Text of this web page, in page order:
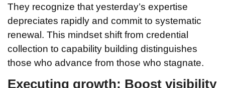
They recognize that yesterday’s expertise
depreciates rapidly and commit to systematic
renewal. This mindset shift from credential
collection to capability building distinguishes
those who advance from those who stagnate.
Executing growth: Boost visibility